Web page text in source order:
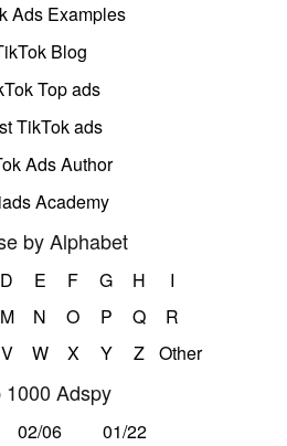
Ads Examples
Blog
Top ads
TikTok ads
Ads Author
Academy
by Alphabet
D E F G H
I
M N O P Q
R
V W X Y Z Other
1000 Adspy
02/06
01/22